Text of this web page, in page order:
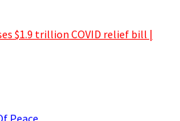
$1.9 trillion COVID relief bill |
Peace